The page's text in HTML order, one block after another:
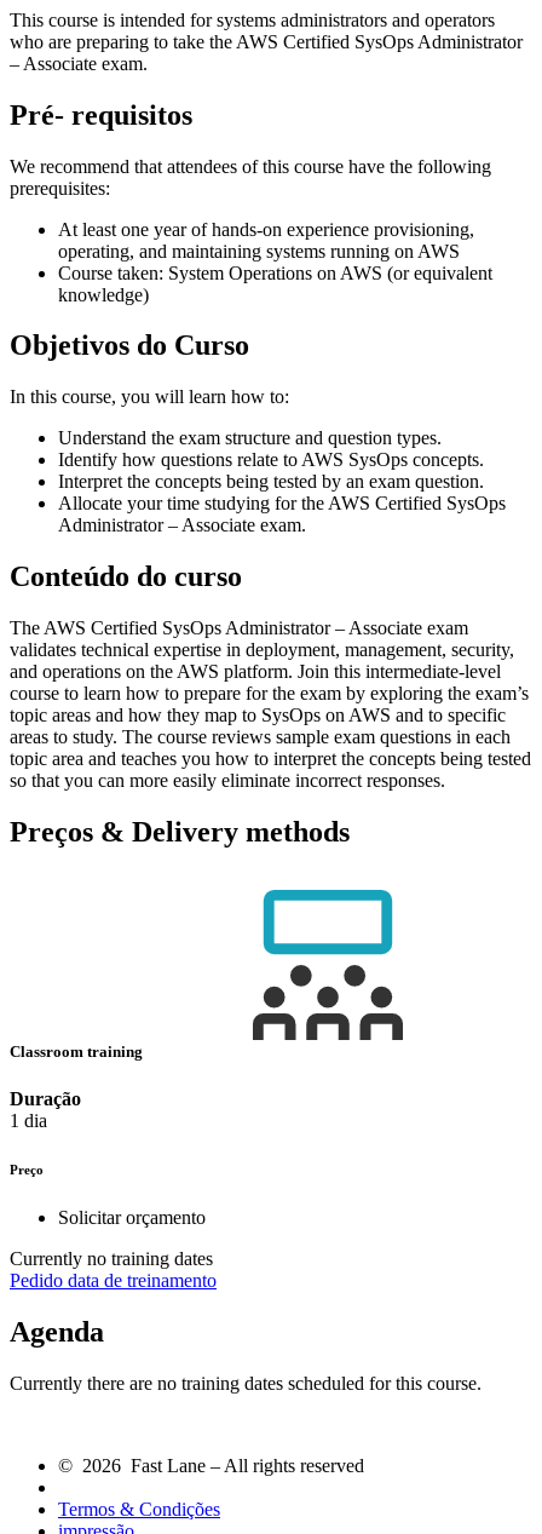
This course is intended for systems administrators and operators
who are preparing to take the AWS Certified SysOps Administrator
– Associate exam.
Pré- requisitos
We recommend that attendees of this course have the following
prerequisites:
At least one year of hands-on experience provisioning,
operating, and maintaining systems running on AWS
Course taken: System Operations on AWS (or equivalent
knowledge)
Objetivos do Curso
In this course, you will learn how to:
Understand the exam structure and question types.
Identify how questions relate to AWS SysOps concepts.
Interpret the concepts being tested by an exam question.
Allocate your time studying for the AWS Certified SysOps
Administrator – Associate exam.
Conteúdo do curso
The AWS Certified SysOps Administrator – Associate exam
validates technical expertise in deployment, management, security,
and operations on the AWS platform. Join this intermediate-level
course to learn how to prepare for the exam by exploring the exam’s
topic areas and how they map to SysOps on AWS and to specific
areas to study. The course reviews sample exam questions in each
topic area and teaches you how to interpret the concepts being tested
so that you can more easily eliminate incorrect responses.
Preços & Delivery methods
Classroom training
Duração
1 dia
Preço
Solicitar orçamento
Currently no training dates
Pedido data de treinamento
Agenda
Currently there are no training dates scheduled for this course.
© 2026 Fast Lane – All rights reserved
Termos & Condições